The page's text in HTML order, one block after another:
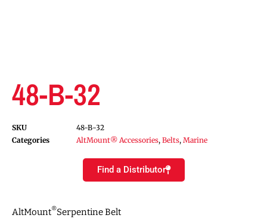
48-B-32
SKU
48-B-32
Categories
AltMount® Accessories, Belts, Marine
Find a Distributor
AltMount®Serpentine Belt